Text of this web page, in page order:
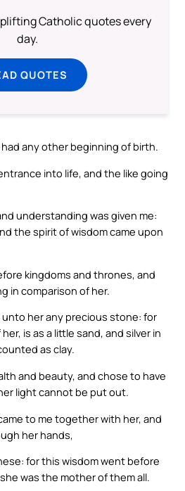
Catholic quotes every
day.
QUOTES
any other beginning of birth.
into life, and the like going
understanding was given me:
the spirit of wisdom came upon
kingdoms and thrones, and
in comparison of her.
unto her any precious stone: for
is as a little sand, and silver in
as clay.
and beauty, and chose to have
light cannot be put out.
to me together with her, and
her hands,
for this wisdom went before
was the mother of them all.